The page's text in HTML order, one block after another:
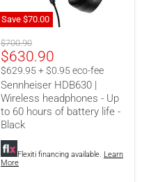
Save $70.00
HDB630
Wireless
headphones
Up
to
60
of
battery
life
Original
price
$700.90
Current
price
$630.90
$629.95 + $0.95 eco-fee
Sennheiser HDB630 |
Wireless headphones - Up
to 60 hours of battery life -
Black
Flexiti financing available. Learn
More